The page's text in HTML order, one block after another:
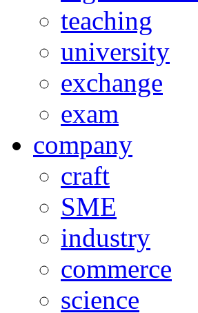
teaching
university
exchange
exam
company
craft
SME
industry
commerce
science